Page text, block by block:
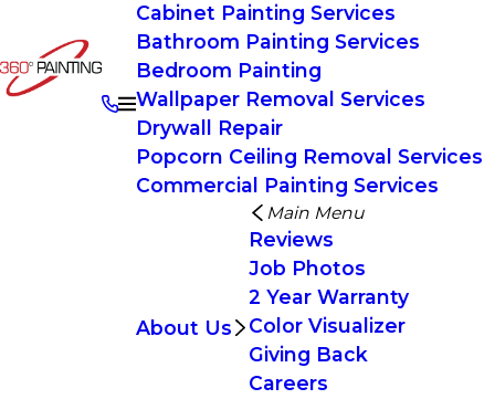
Cabinet Painting Services
Bathroom Painting Services
Bedroom Painting
Wallpaper Removal Services
Drywall Repair
Popcorn Ceiling Removal Services
Commercial Painting Services
About Us
Main Menu
Reviews
Job Photos
2 Year Warranty
Color Visualizer
Giving Back
Careers